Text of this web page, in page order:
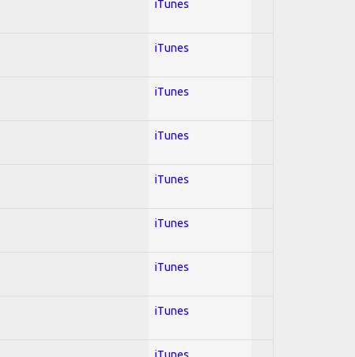
iTunes
iTunes
iTunes
iTunes
iTunes
iTunes
iTunes
iTunes